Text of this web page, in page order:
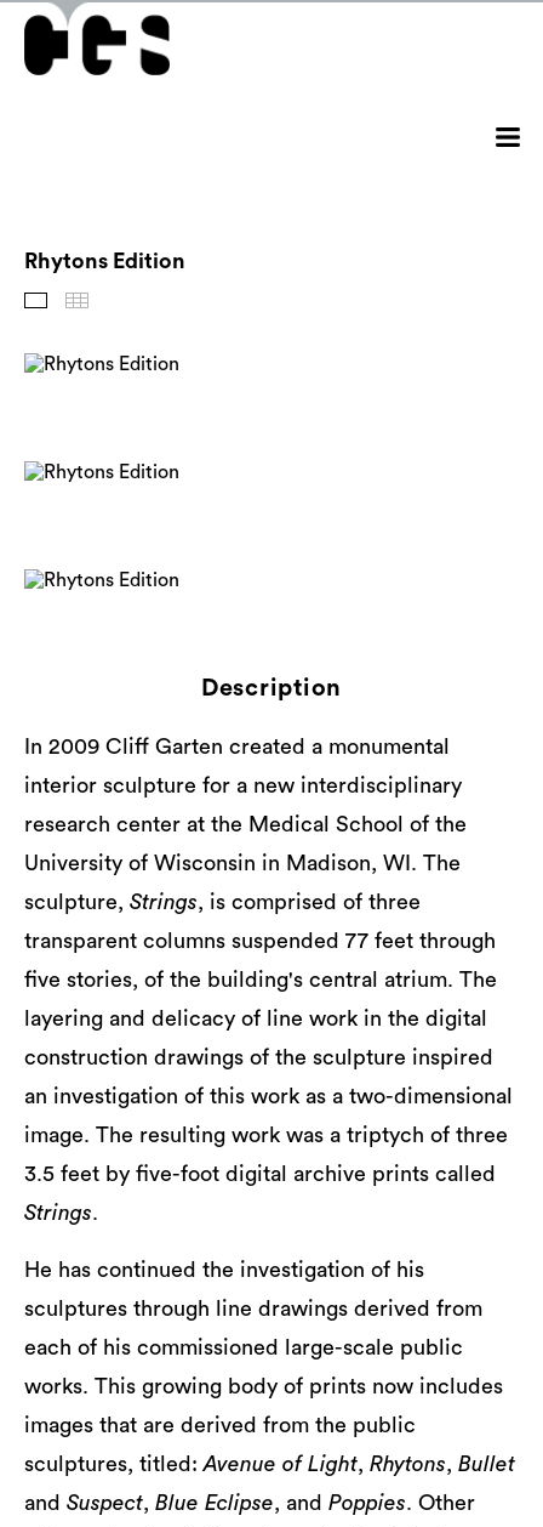
Rhytons Edition
Images
Description
In 2009 Cliff Garten created a monumental
interior sculpture for a new interdisciplinary
research center at the Medical School of the
University of Wisconsin in Madison, WI. The
sculpture, Strings, is comprised of three
transparent columns suspended 77 feet through
five stories, of the building's central atrium. The
layering and delicacy of line work in the digital
construction drawings of the sculpture inspired
an investigation of this work as a two-dimensional
image. The resulting work was a triptych of three
3.5 feet by five-foot digital archive prints called
Strings.
He has continued the investigation of his
sculptures through line drawings derived from
each of his commissioned large-scale public
works. This growing body of prints now includes
images that are derived from the public
sculptures, titled:Avenue of Light, Rhytons, Bullet
and Suspect, Blue Eclipse, and Poppies. Other